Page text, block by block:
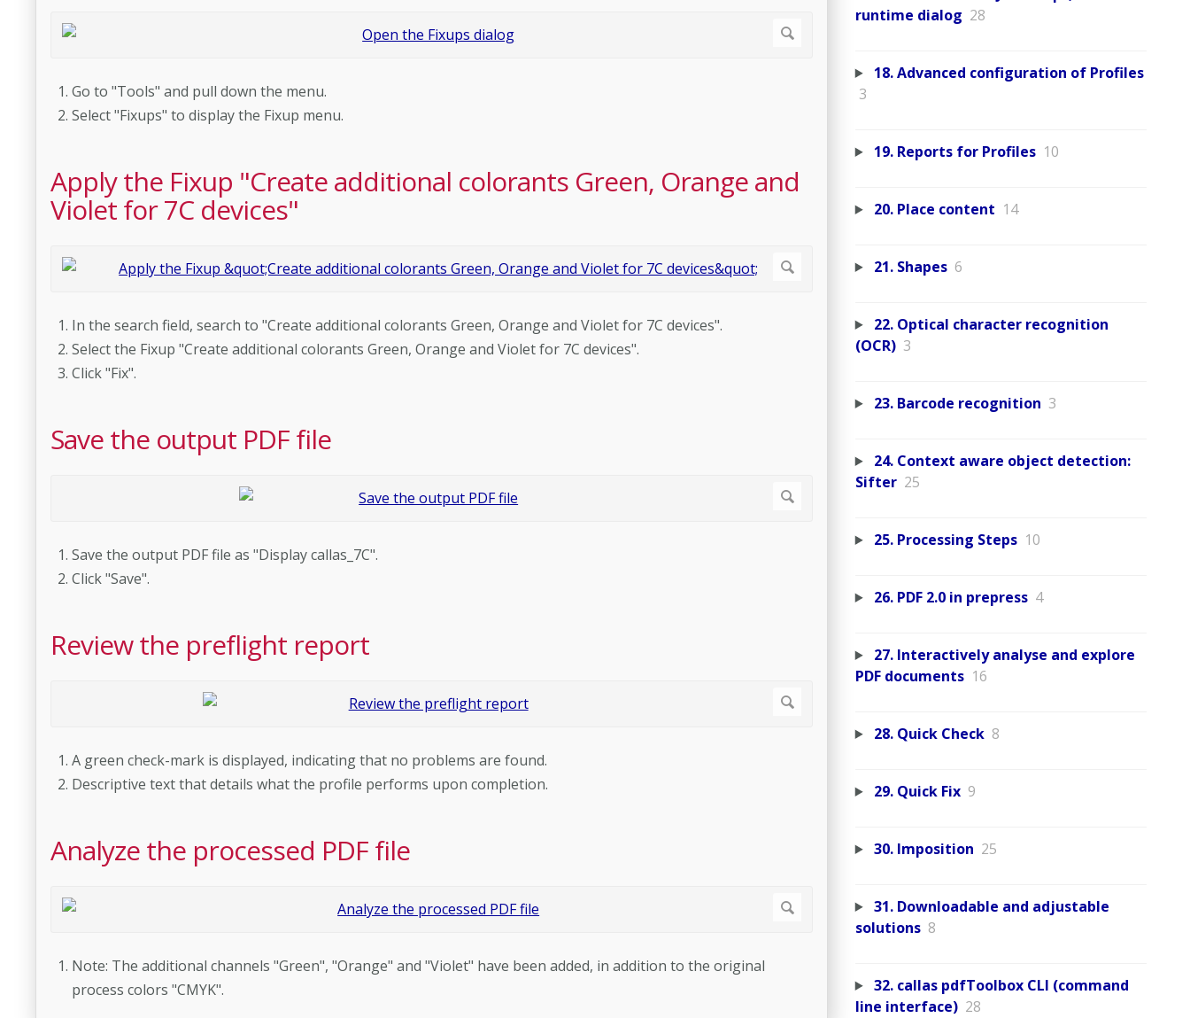
Go to "Tools" and pull down the menu.
Select "Fixups" to display the Fixup menu.
Apply the Fixup "Create additional colorants Green, Orange and
Violet for 7C devices"
In the search field, search to "Create additional colorants Green, Orange and Violet for 7C devices".
Select the Fixup "Create additional colorants Green, Orange and Violet for 7C devices".
Click "Fix".
Save the output PDF file
Save the output PDF file as "Display callas_7C".
Click "Save".
Review the preflight report
A green check-mark is displayed, indicating that no problems are found.
Descriptive text that details what the profile performs upon completion.
Analyze the processed PDF file
Note: The additional channels "Green", "Orange" and "Violet" have been added, in addition to the original
process colors "CMYK".
runtime dialog 28
18. Advanced configuration of Profiles
3
19. Reports for Profiles 10
20. Place content 14
21. Shapes 6
22. Optical character recognition
(OCR) 3
23. Barcode recognition 3
24. Context aware object detection:
Sifter 25
25. Processing Steps 10
26. PDF 2.0 in prepress 4
27. Interactively analyse and explore
PDF documents 16
28. Quick Check 8
29. Quick Fix 9
30. Imposition 25
31. Downloadable and adjustable
solutions 8
32. callas pdfToolbox CLI (command
line interface) 28